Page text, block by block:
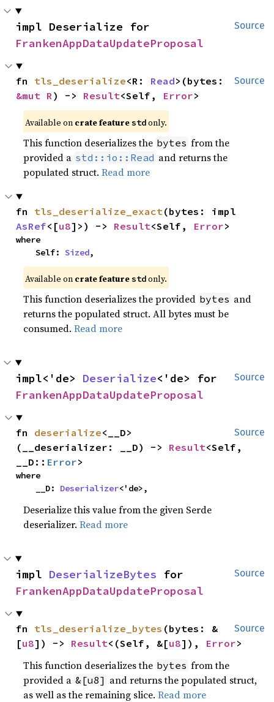
Source
FrankenAppDataUpdateProposal
Source
fn tls_deserialize<R: Read
&mut R ) -> Result<Self, Error>
Available on crate featurestdonly.
This function deserializes the bytes from the
provided a std::io::Read and returns the
populated struct.Read more
fn tls_deserialize_exact
AsRef<[u8]>) -> Result<Self, Error>
where
    Self:
Sized,
Available on crate featurestdonly.
This function deserializes the provided bytes and
returns the populated struct. All bytes must be
consumed.Read more
Source
impl<'de> Deserialize
FrankenAppDataUpdateProposal
Source
fn deserialize<__D>
(__deserializer: __D) -> Result<Self,
__D:: Error>
where
    __D:
Deserializer<'de>,
Deserialize this value from the given Serde
deserializer.Read more
Source
impl DeserializeBytes
FrankenAppDataUpdateProposal
Source
fn tls_deserialize_bytes (bytes: &
[u8]) -> Result<(Self, &[u8]), Error>
This function deserializes the bytes from the
provided a &[u8] and returns the populated struct,
as well as the remaining slice.Read more